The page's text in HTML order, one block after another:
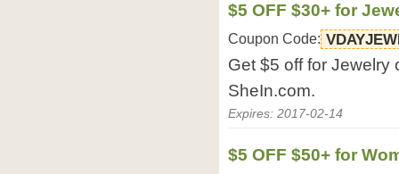
$5 OFF $30+ for
Coupon Code:
Get $5 off for Jewelry
SheIn.com.
Expires: 2017-02-14
$5 OFF $50+ for